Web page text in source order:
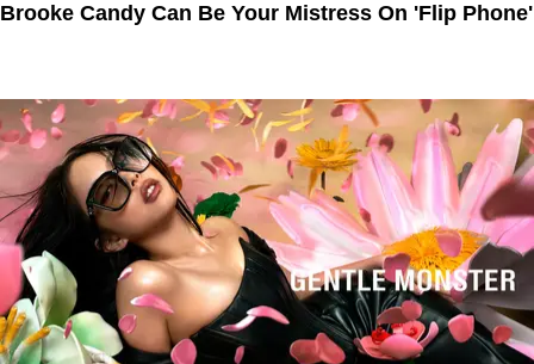
Brooke Candy Can Be Your Mistress On 'Flip Phone'